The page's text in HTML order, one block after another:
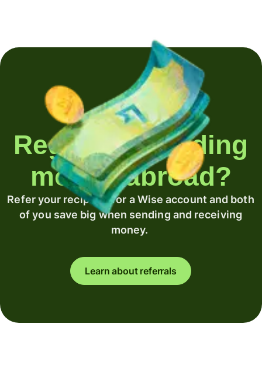
Regularly sending
money abroad?
Refer your recipient for a Wise account and both
of you save big when sending and receiving
money.
Learn about referrals